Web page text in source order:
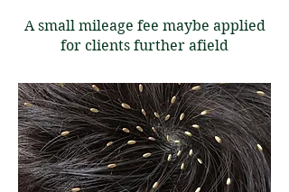
A small mileage fee maybe applied
for clients further afield